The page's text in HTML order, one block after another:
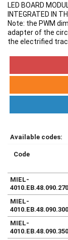
LED BOARD
INTEGRATED IN
Note: the PWM
adapter of the
the electrified
Available codes:
Code
MIEL-
MIEL-
MIEL-